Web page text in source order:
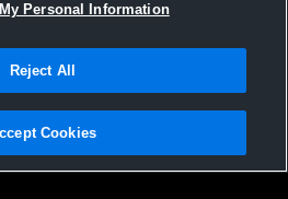
Boys'
|Software License Agreement |Do
|Cookies |Security
Personal Information
Reject All
Cookies